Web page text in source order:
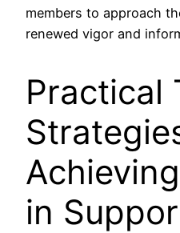
members to approach
renewed vigor and
Practical
in